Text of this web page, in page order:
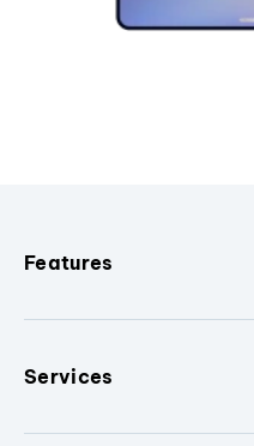
Features
Services